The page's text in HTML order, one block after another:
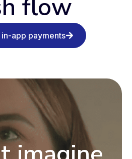
flow
app payments